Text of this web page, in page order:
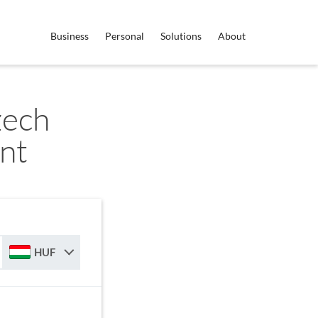
Business Personal Solutions About
HUF